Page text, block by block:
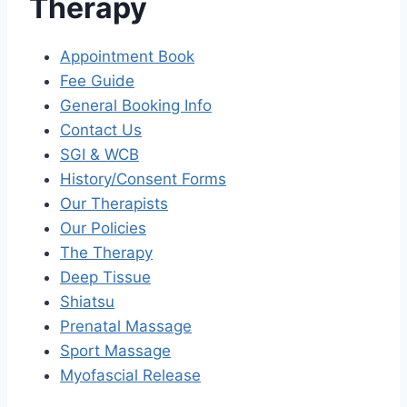
Therapy
Appointment Book
Fee Guide
General Booking Info
Contact Us
SGI & WCB
History/Consent Forms
Our Therapists
Our Policies
The Therapy
Deep Tissue
Shiatsu
Prenatal Massage
Sport Massage
Myofascial Release